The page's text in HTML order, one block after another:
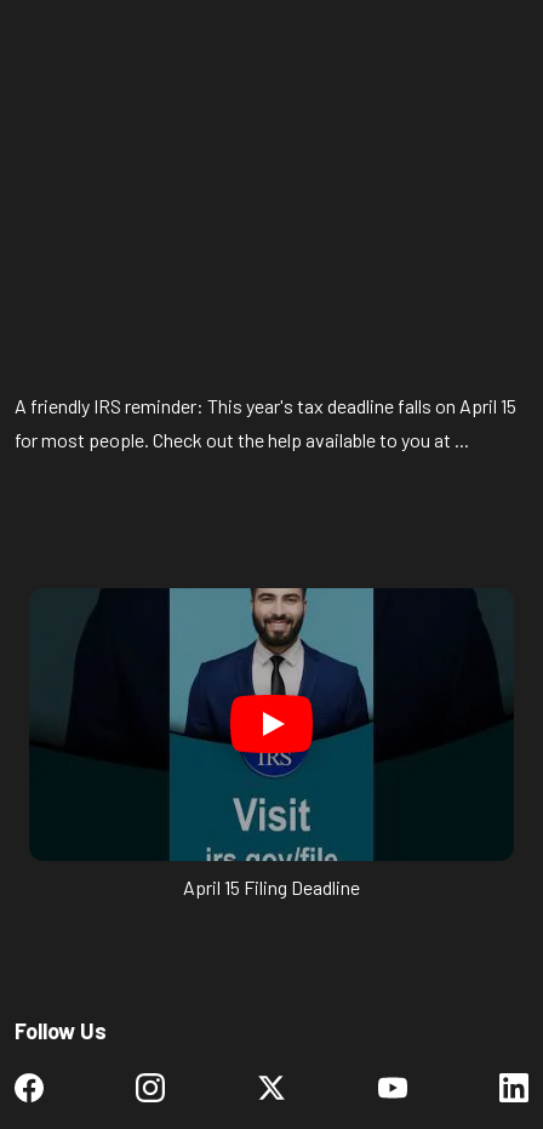
A friendly IRS reminder: This year's tax deadline falls on April 15
for most people. Check out the help available to you at ...
April 15 Filing Deadline
Follow Us